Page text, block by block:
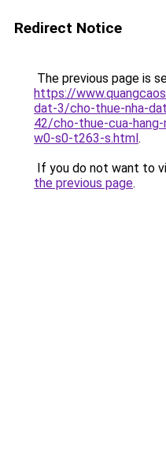
Redirect Notice
The previous page is
https://
dat-3/cho-thue-nha-
42/cho-thue-cua-
w0-s0-t263-s.html.
If you do not want to
the previous page.